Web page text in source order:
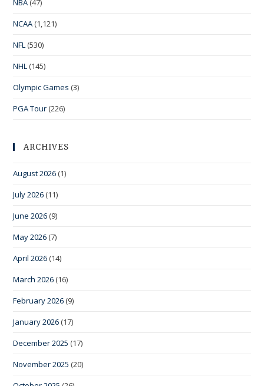
NBA (47)
NCAA (1,121)
NFL (530)
NHL (145)
Olympic Games (3)
PGA Tour (226)
ARCHIVES
August 2026 (1)
July 2026 (11)
June 2026 (9)
May 2026 (7)
April 2026 (14)
March 2026 (16)
February 2026 (9)
January 2026 (17)
December 2025 (17)
November 2025 (20)